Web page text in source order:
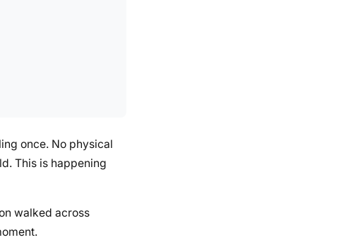
once. No physical
This is happening
walked across